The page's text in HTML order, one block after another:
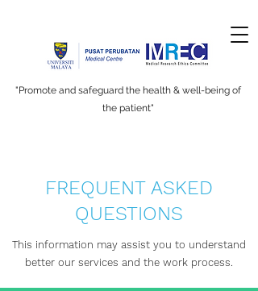
"Promote and safeguard the health & well-being of
the patient"
FREQUENT ASKED
QUESTIONS
This information may assist you to understand
better our services and the work process.